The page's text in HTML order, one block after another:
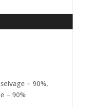
– 90%,
– 90%